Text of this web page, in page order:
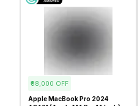
₹98,000 OFF
Apple MacBook Pro 2024